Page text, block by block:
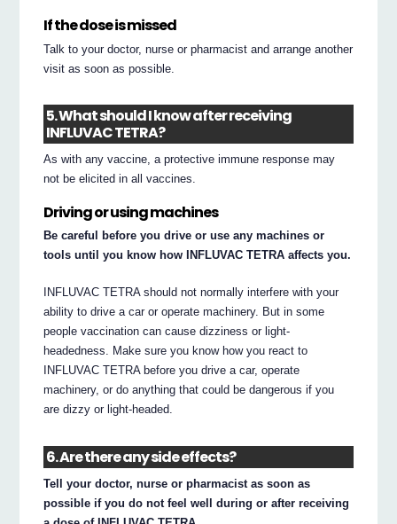
If the dose is missed
Talk to your doctor, nurse or pharmacist and arrange another
visit as soon as possible.
5. What should I know after receiving
INFLUVAC TETRA?
As with any vaccine, a protective immune response may
not be elicited in all vaccines.
Driving or using machines
Be careful before you drive or use any machines or
tools until you know how INFLUVAC TETRA affects you.
INFLUVAC TETRA should not normally interfere with your
ability to drive a car or operate machinery. But in some
people vaccination can cause dizziness or light-
headedness. Make sure you know how you react to
INFLUVAC TETRA before you drive a car, operate
machinery, or do anything that could be dangerous if you
are dizzy or light-headed.
6. Are there any side effects?
Tell your doctor, nurse or pharmacist as soon as
possible if you do not feel well during or after receiving